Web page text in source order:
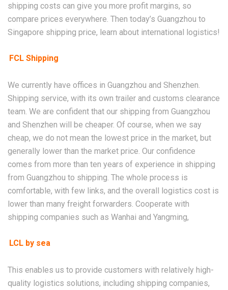
shipping costs can give you more profit margins, so
compare prices everywhere. Then today’s Guangzhou to
Singapore shipping price, learn about international logistics!
FCL Shipping
We currently have offices in Guangzhou and Shenzhen.
Shipping service, with its own trailer and customs clearance
team. We are confident that our shipping from Guangzhou
and Shenzhen will be cheaper. Of course, when we say
cheap, we do not mean the lowest price in the market, but
generally lower than the market price. Our confidence
comes from more than ten years of experience in shipping
from Guangzhou to shipping. The whole process is
comfortable, with few links, and the overall logistics cost is
lower than many freight forwarders. Cooperate with
shipping companies such as Wanhai and Yangming,
LCL by sea
This enables us to provide customers with relatively high-
quality logistics solutions, including shipping companies,